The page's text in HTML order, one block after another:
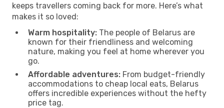
keeps travellers coming back for more. Here’s what
makes it so loved:
Warm hospitality: The people of Belarus are
known for their friendliness and welcoming
nature, making you feel at home wherever you
go.
Affordable adventures: From budget-friendly
accommodations to cheap local eats, Belarus
offers incredible experiences without the hefty
price tag.